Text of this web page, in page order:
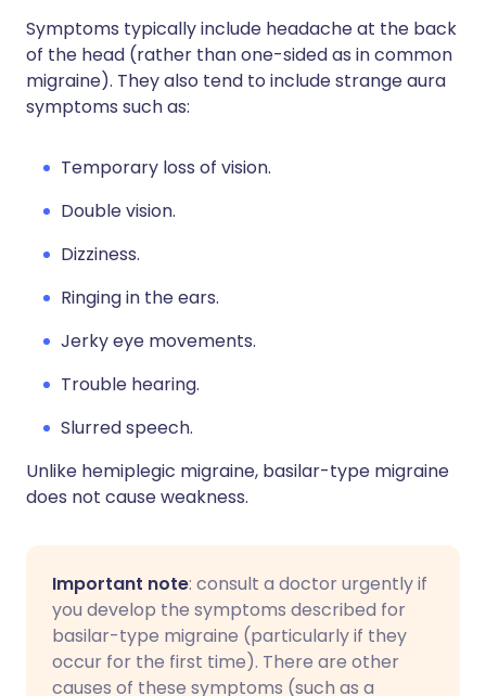
Symptoms typically include headache at the back
of the head (rather than one-sided as in common
migraine). They also tend to include strange aura
symptoms such as:
Temporary loss of vision.
Double vision.
Dizziness.
Ringing in the ears.
Jerky eye movements.
Trouble hearing.
Slurred speech.
Unlike hemiplegic migraine, basilar-type migraine
does not cause weakness.
Important note: consult a doctor urgently if
you develop the symptoms described for
basilar-type migraine (particularly if they
occur for the first time). There are other
causes of these symptoms (such as a